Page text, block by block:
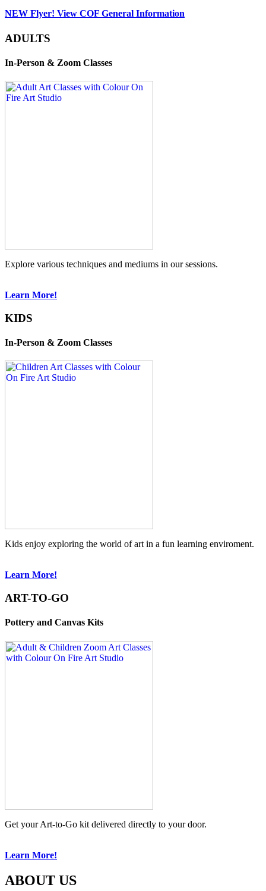
NEW Flyer! View COF General Information
ADULTS
In-Person & Zoom Classes
Explore various techniques and mediums in our sessions.
Learn More!
KIDS
In-Person & Zoom Classes
Kids enjoy exploring the world of art in a fun learning enviroment.
Learn More!
ART-TO-GO
Pottery and Canvas Kits
Get your Art-to-Go kit delivered directly to your door.
Learn More!
ABOUT US